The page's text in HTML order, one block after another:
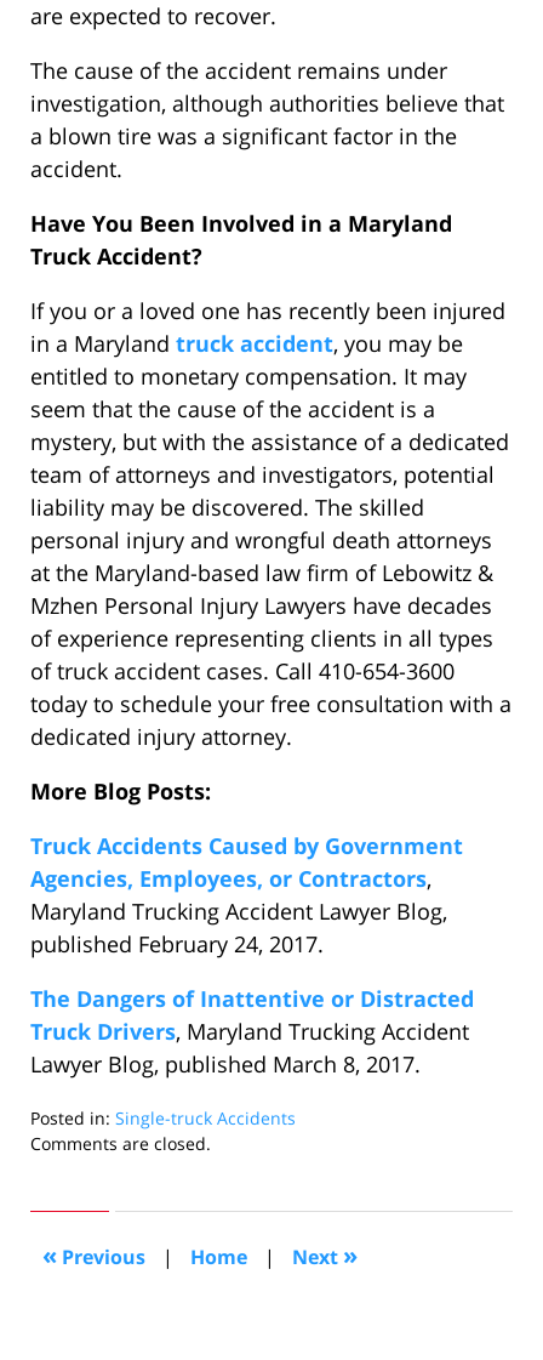
are expected to recover.
The cause of the accident remains under
investigation, although authorities believe that
a blown tire was a significant factor in the
accident.
Have You Been Involved in a Maryland
Truck Accident?
If you or a loved one has recently been injured
in a Maryland truck accident, you may be
entitled to monetary compensation. It may
seem that the cause of the accident is a
mystery, but with the assistance of a dedicated
team of attorneys and investigators, potential
liability may be discovered. The skilled
personal injury and wrongful death attorneys
at the Maryland-based law firm of Lebowitz &
Mzhen Personal Injury Lawyers have decades
of experience representing clients in all types
of truck accident cases. Call 410-654-3600
today to schedule your free consultation with a
dedicated injury attorney.
More Blog Posts:
Truck Accidents Caused by Government
Agencies, Employees, or Contractors,
Maryland Trucking Accident Lawyer Blog,
published February 24, 2017.
The Dangers of Inattentive or Distracted
Truck Drivers, Maryland Trucking Accident
Lawyer Blog, published March 8, 2017.
Posted in: Single-truck Accidents
Updated:
2017
pm
Comments are closed.
« Previous | Home | Next »